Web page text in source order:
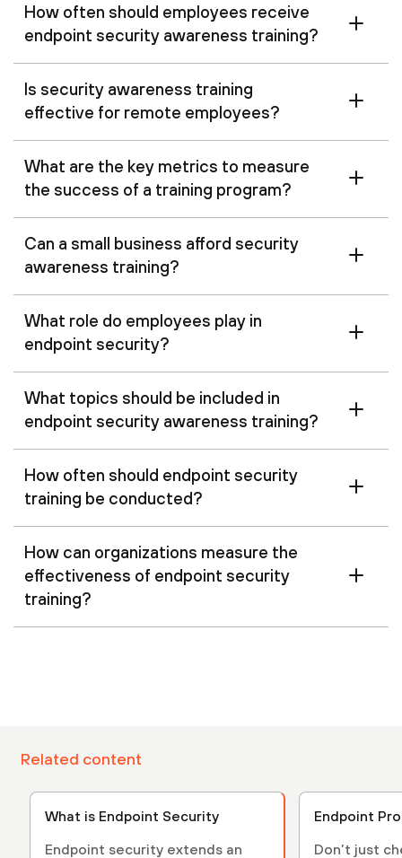
How often should employees receive
endpoint security awareness training?
Is security awareness training
effective for remote employees?
What are the key metrics to measure
the success of a training program?
Can a small business afford security
awareness training?
What role do employees play in
endpoint security?
What topics should be included in
endpoint security awareness training?
How often should endpoint security
training be conducted?
How can organizations measure the
effectiveness of endpoint security
training?
Related content
What is Endpoint Security
Endpoint security extends an
Endpoint
Don’t just